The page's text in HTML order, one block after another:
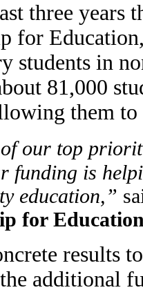
three years
for
students in
81,000
them
our top
funding is
education,”
for Education
results
additional